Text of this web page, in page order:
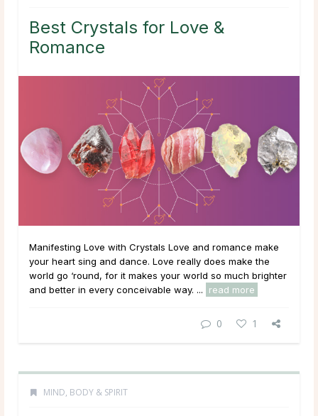
Best Crystals for Love &
Romance
Manifesting Love with Crystals Love and romance make
your heart sing and dance. Love really does make the
world go ‘round, for it makes your world so much brighter
and better in every conceivable way. ...
read more
0 1
MIND, BODY & SPIRIT